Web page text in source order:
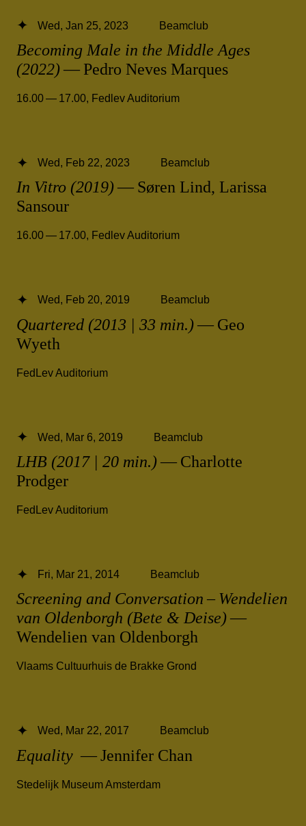
Becoming Male in the Middle Ages
(2022)— Pedro Neves Marques
Wed, Jan 25, 2023 Beamclub
16.00 — 17.00, Fedlev Auditorium
In Vitro (2019)— Søren Lind, Larissa
Sansour
Wed, Feb 22, 2023 Beamclub
16.00 — 17.00, Fedlev Auditorium
Quartered (2013 | 33 min.)— Geo
Wyeth
Wed, Feb 20, 2019 Beamclub
FedLev Auditorium
LHB (2017 | 20 min.)— Charlotte
Prodger
Wed, Mar 6, 2019 Beamclub
FedLev Auditorium
Screening and Conversation – Wendelien
van Oldenborgh (Bete & Deise)—
Wendelien van Oldenborgh
Fri, Mar 21, 2014 Beamclub
Vlaams Cultuurhuis de Brakke Grond
Equality — Jennifer Chan
Wed, Mar 22, 2017 Beamclub
Stedelijk Museum Amsterdam